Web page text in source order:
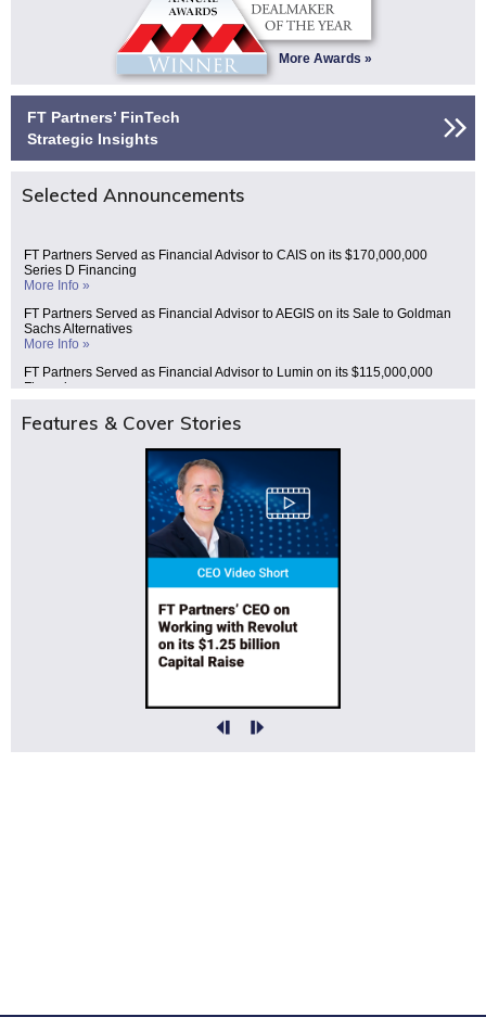
More Awards »
FT Partners’ FinTech
Strategic Insights
Selected Announcements
FT Partners Served as Financial Advisor to CAIS on its $170,000,000
Series D Financing
More Info »
FT Partners Served as Financial Advisor to AEGIS on its Sale to Goldman
Sachs Alternatives
More Info »
FT Partners Served as Financial Advisor to Lumin on its $115,000,000
Financing
FT Partners Served as Financial Advisor to Gauntlet on its $125,000,000
FT Partners Served as Financial Advisor to Celero Commerce on its Sale to
Deluxe (NYSE: DLX) for $625,000,000
FT Partners Served as Financial Advisor to Open Lending on its Sale to
ANV for ~$390,000,000
FT Partners Served as Financial Advisor to Digital Asset on its
$355,000,000 Series F Financing
FT Partners Served as Financial Advisor to Current on its $80,000,000
FT Partners Served as Financial Advisor to Amberdata on its Sale to Kaiko
of a Majority Stake in Utoppia
Features & Cover Stories